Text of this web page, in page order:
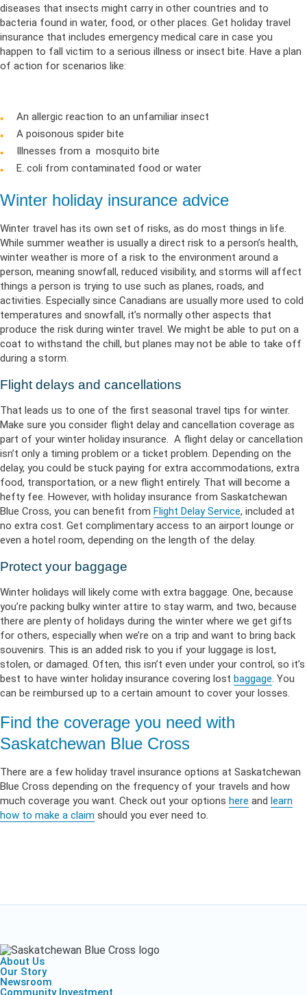
diseases that insects might carry in other countries and to
bacteria found in water, food, or other places. Get holiday travel
insurance that includes emergency medical care in case you
happen to fall victim to a serious illness or insect bite. Have a plan
of action for scenarios like:
An allergic reaction to an unfamiliar insect
A poisonous spider bite
Illnesses from a mosquito bite
E. coli from contaminated food or water
Winter holiday insurance advice
Winter travel has its own set of risks, as do most things in life.
While summer weather is usually a direct risk to a person’s health,
winter weather is more of a risk to the environment around a
person, meaning snowfall, reduced visibility, and storms will affect
things a person is trying to use such as planes, roads, and
activities. Especially since Canadians are usually more used to cold
temperatures and snowfall, it’s normally other aspects that
produce the risk during winter travel. We might be able to put on a
coat to withstand the chill, but planes may not be able to take off
during a storm.
Flight delays and cancellations
That leads us to one of the first seasonal travel tips for winter.
Make sure you consider flight delay and cancellation coverage as
part of your winter holiday insurance. A flight delay or cancellation
isn’t only a timing problem or a ticket problem. Depending on the
delay, you could be stuck paying for extra accommodations, extra
food, transportation, or a new flight entirely. That will become a
hefty fee. However, with holiday insurance from Saskatchewan
Blue Cross, you can benefit from Flight Delay Service, included at
no extra cost. Get complimentary access to an airport lounge or
even a hotel room, depending on the length of the delay.
Protect your baggage
Winter holidays will likely come with extra baggage. One, because
you’re packing bulky winter attire to stay warm, and two, because
there are plenty of holidays during the winter where we get gifts
for others, especially when we’re on a trip and want to bring back
souvenirs. This is an added risk to you if your luggage is lost,
stolen, or damaged. Often, this isn’t even under your control, so it’s
best to have winter holiday insurance covering lost baggage. You
can be reimbursed up to a certain amount to cover your losses.
Find the coverage you need with
Saskatchewan Blue Cross
There are a few holiday travel insurance options at Saskatchewan
Blue Cross depending on the frequency of your travels and how
much coverage you want. Check out your options here and learn
how to make a claim should you ever need to.
About Us
Our Story
Newsroom
Community Investment